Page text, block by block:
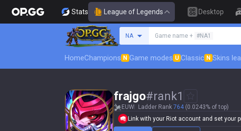
Stats League of Legends Desktop
NA Game name + #NA1
HomeChampions N Game modes U Classic N Skins
frajgo#rank1
EUW Ladder Rank 764 (0.0243% of top)
Link with your Riot account and set your